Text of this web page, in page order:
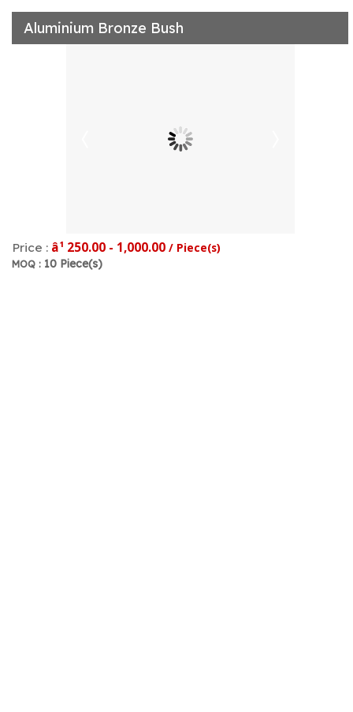
Aluminium Bronze Bush
Price : â¹ 250.00 - 1,000.00 / Piece(s)
MOQ : 10 Piece(s)